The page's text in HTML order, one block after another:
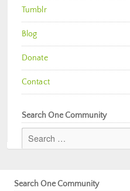
Tumblr
Blog
Donate
Contact
Search One Community
Search One Community